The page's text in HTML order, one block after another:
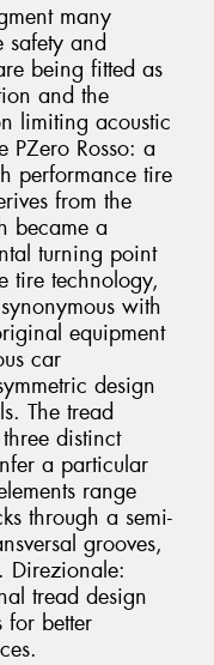
many
safety and
being fitted as
and the
limiting acoustic
PZero Rosso: a
performance tire
from the
became a
turning point
tire technology,
with
equipment
car
design
The tread
distinct
a particular
range
through a semi-
grooves,
Direzionale:
tread design
better